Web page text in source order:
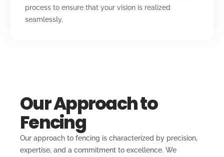
process to ensure that your vision is realized
seamlessly.
Our Approach to
Fencing
Our approach to fencing is characterized by precision,
expertise, and a commitment to excellence. We